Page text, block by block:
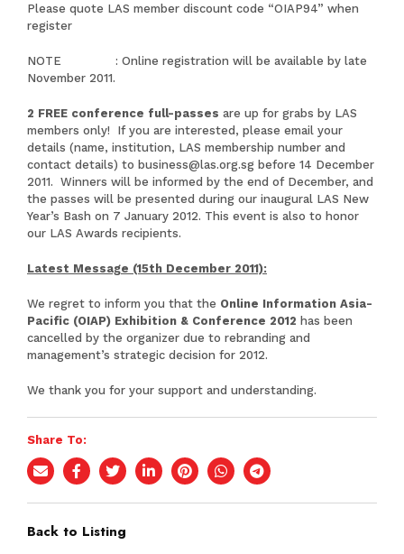
Please quote LAS member discount code “OIAP94” when
register
NOTE : Online registration will be available by late
November 2011.
2 FREE conference full-passes are up for grabs by LAS
members only! If you are interested, please email your
details (name, institution, LAS membership number and
contact details) to business@las.org.sg before 14 December
2011. Winners will be informed by the end of December, and
the passes will be presented during our inaugural LAS New
Year’s Bash on 7 January 2012. This event is also to honor
our LAS Awards recipients.
Latest Message (15th December 2011):
We regret to inform you that the Online Information Asia-
Pacific (OIAP) Exhibition & Conference 2012 has been
cancelled by the organizer due to rebranding and
management’s strategic decision for 2012.
We thank you for your support and understanding.
Share To:
Back to Listing